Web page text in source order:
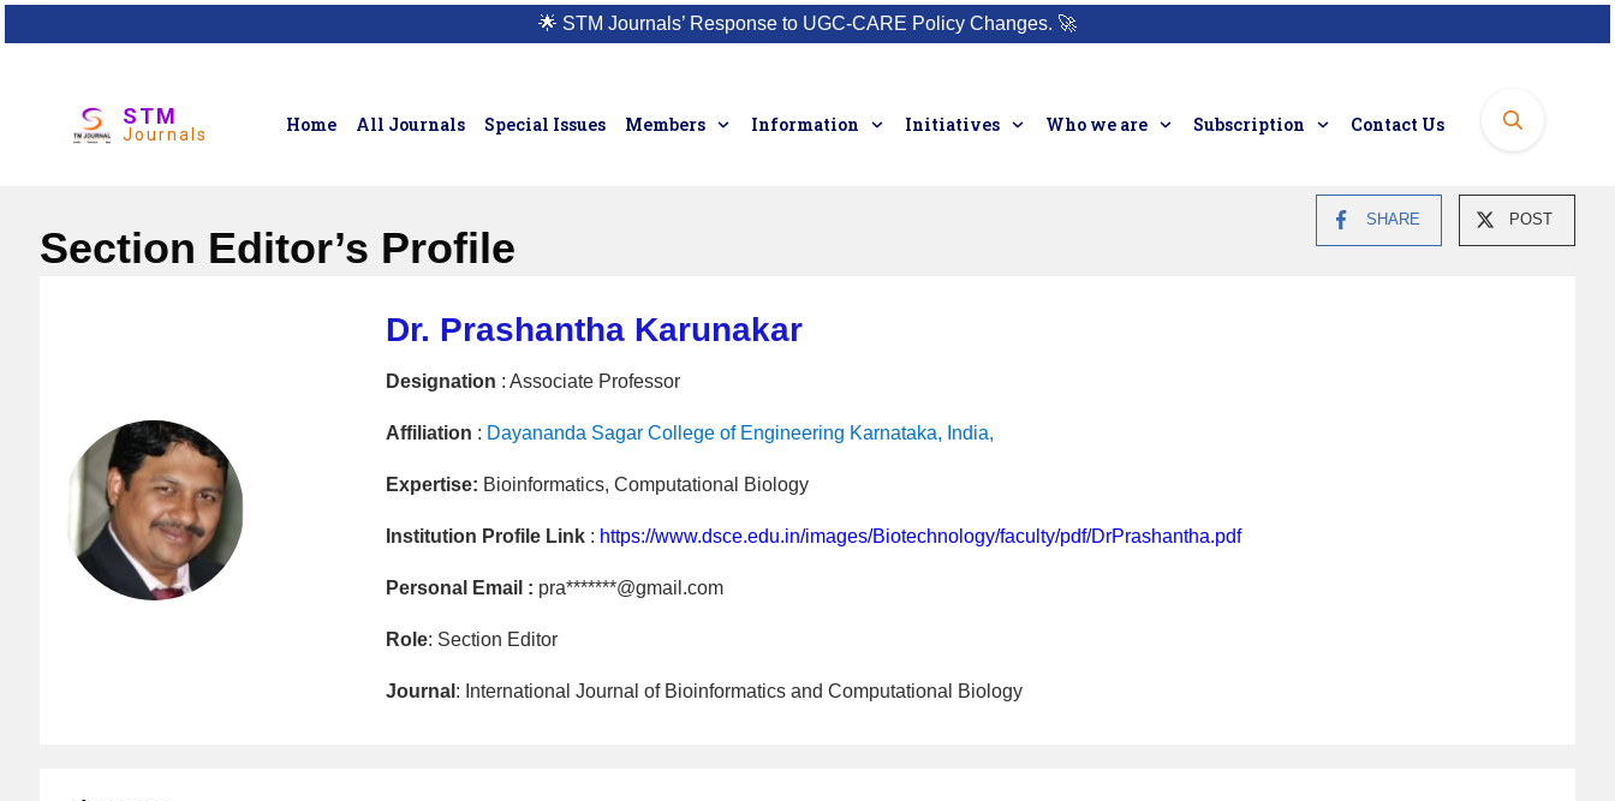
🌟 STM Journals’ Response to UGC-CARE Policy Changes. 🚀
STM
Journals Home All Journals Special Issues Members Information Initiatives Who we are Subscription Contact Us
SHARE POST
Section Editor’s Profile
Dr. Prashantha Karunakar
Designation : Associate Professor
Affiliation : Dayananda Sagar College of Engineering Karnataka, India,
Expertise: Bioinformatics, Computational Biology
Institution Profile Link: https://www.dsce.edu.in/images/Biotechnology/faculty/pdf/DrPrashantha.pdf
Personal Email : pra*******@gmail.com
Role: Section Editor
Journal : International Journal of Bioinformatics and Computational Biology